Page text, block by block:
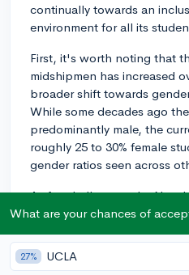
continually towards an
environment for all its
First, it's worth noting that
midshipmen has increased
broader shift towards
While some decades ago
predominantly male, the
roughly 25 to 30% female
gender ratios seen across
As for challenges, the
and academically
challenges. However, the
dominated field, often
What are your chances of
27% UCLA